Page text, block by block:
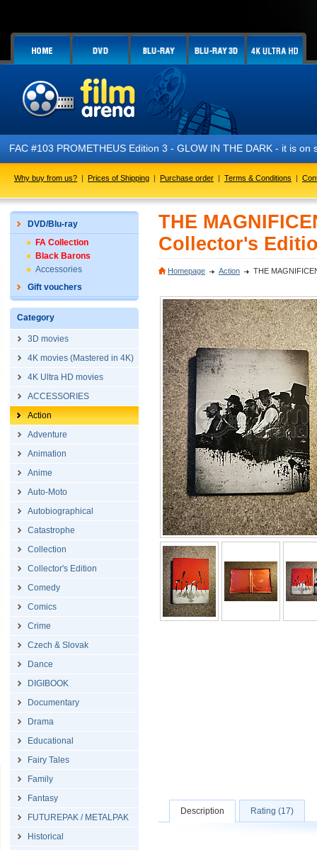
FAC #103 PROMETHEUS Edition 3 - GLOW IN THE DARK - it is on
Why buy from us? | Prices of Shipping | Purchase order | Terms & Conditions |
DVD/Blu-ray
FA Collection
Black Barons
Accessories
Gift vouchers
Category
3D movies
4K movies (Mastered in 4K)
4K Ultra HD movies
ACCESSORIES
Action
Adventure
Animation
Anime
Auto-Moto
Autobiographical
Catastrophe
Collection
Collector's Edition
Comedy
Comics
Crime
Czech & Slovak
Dance
DIGIBOOK
Documentary
Drama
Educational
Fairy Tales
Family
Fantasy
FUTUREPAK / METALPAK
Historical
THE
Collector's
Homepage Action THE
Description Rating (17)